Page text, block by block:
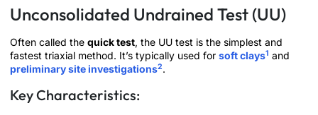
Unconsolidated Undrained Test (UU)
Often called the quick test, the UU test is the simplest and
fastest triaxial method. It’s typically used for soft clays1 and
preliminary site investigations2.
Key Characteristics: